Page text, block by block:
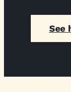
See